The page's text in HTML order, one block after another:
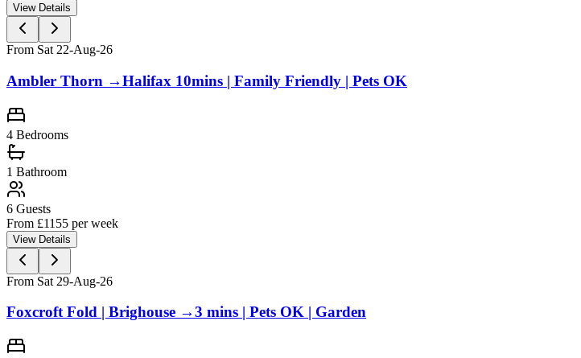
View Details
From Sat 22-Aug-26
Ambler Thorn →Halifax 10mins | Family Friendly | Pets OK
4 Bedrooms
1 Bathroom
6 Guests
From £1155 per week
View Details
From Sat 29-Aug-26
Foxcroft Fold | Brighouse →3 mins | Pets OK | Garden